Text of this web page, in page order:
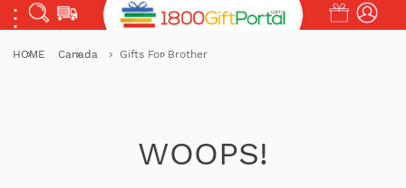
HOME Canada Gifts For Brother
WOOPS!